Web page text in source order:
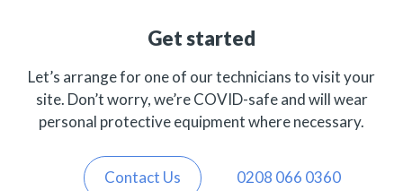
Get started
Let’s arrange for one of our technicians to visit your
site. Don’t worry, we’re COVID-safe and will wear
personal protective equipment where necessary.
Contact Us 0208 066 0360